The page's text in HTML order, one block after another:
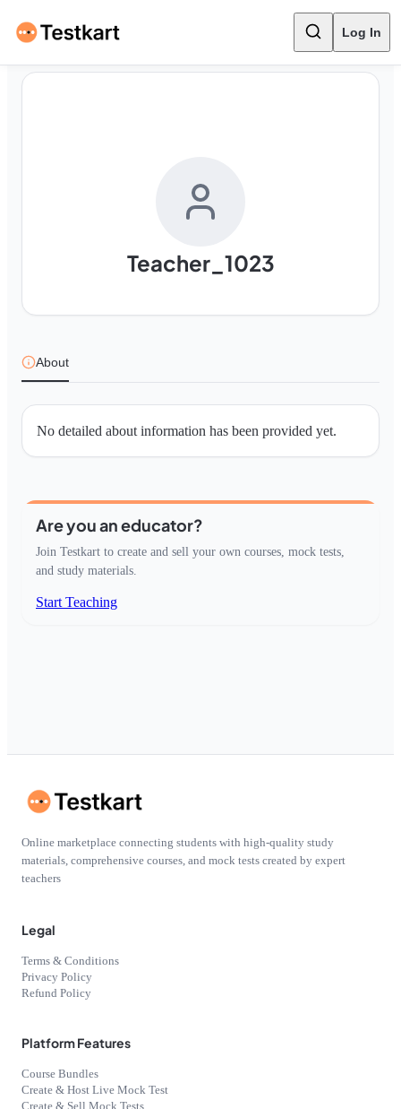
Log In
Teacher_1023
About
No detailed about information has been provided yet.
Are you an educator?
Join Testkart to create and sell your own courses, mock tests,
and study materials.
Start Teaching
Online marketplace connecting students with high-quality study
materials, comprehensive courses, and mock tests created by expert
teachers
Legal
Terms & Conditions
Privacy Policy
Refund Policy
Platform Features
Course Bundles
Create & Host Live Mock Test
Create & Sell Mock Tests